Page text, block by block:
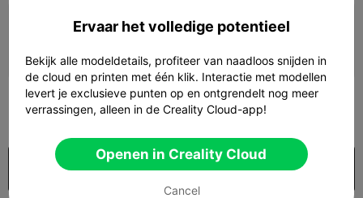
 Printconfiguratie toevoegen
100 
Koop
Ervaar het volledige potentieel
Bekijk alle modeldetails, profiteer van naadloos snijden in
de cloud en printen met één klik. Interactie met modellen
levert je exclusieve punten op en ontgrendelt nog meer
verrassingen, alleen in de Creality Cloud-app!
Openen in Creality Cloud
Cancel